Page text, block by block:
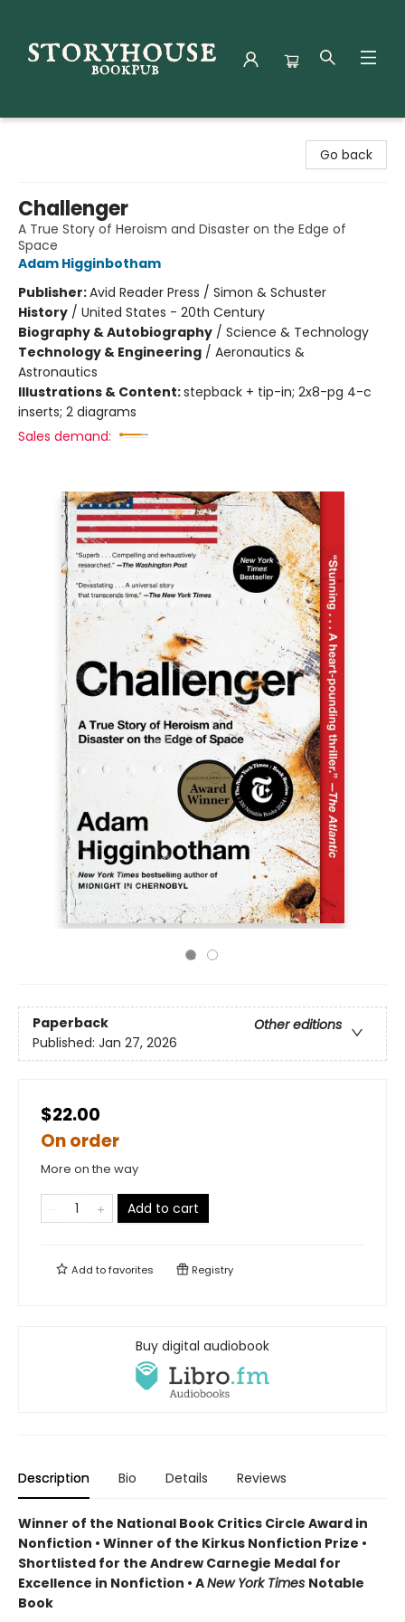
Go back
Challenger
A True Story of Heroism and Disaster on the Edge of
Space
Adam Higginbotham
Publisher:Avid Reader Press / Simon & Schuster
History / United States - 20th Century
Biography & Autobiography / Science & Technology
Technology & Engineering / Aeronautics &
Astronautics
Illustrations & Content:stepback + tip-in; 2x8-pg 4-c
inserts; 2 diagrams
Sales demand:
Paperback
Other editions
Published: Jan 27, 2026
$22.00
On order
More on the way
Add to cart
Add tofavorites Registry
Buy digital audiobook
Description Bio Details Reviews
Winner of the National Book Critics Circle Award in
Nonfiction • Winner of the Kirkus Nonfiction Prize •
Shortlisted for the Andrew Carnegie Medal for
Excellence in Nonfiction • ANew York Times Notable
Book